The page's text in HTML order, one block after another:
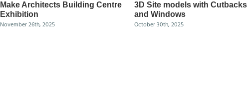
Make Architects Building Centre
Exhibition
November 26th, 2025
3D Site models with Cutbacks
and Windows
October 30th, 2025